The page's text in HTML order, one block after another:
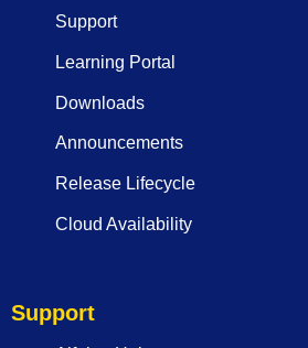
Support
Learning Portal
Downloads
Announcements
Release Lifecycle
Cloud Availability
Support